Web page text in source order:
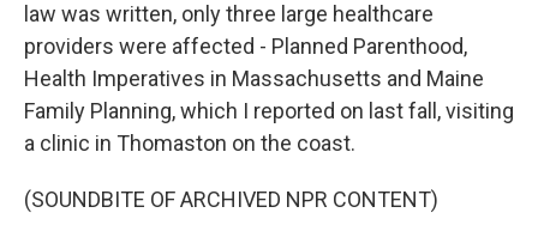
law was written, only three large healthcare
providers were affected - Planned Parenthood,
Health Imperatives in Massachusetts and Maine
Family Planning, which I reported on last fall, visiting
a clinic in Thomaston on the coast.
(SOUNDBITE OF ARCHIVED NPR CONTENT)